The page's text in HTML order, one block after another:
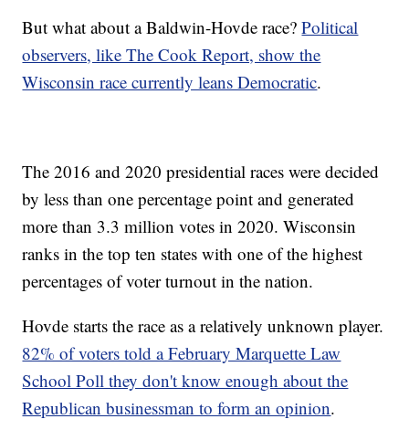
But what about a Baldwin-Hovde race?Political
observers, like The Cook Report, show the
Wisconsin race currently leans Democratic.
The 2016 and 2020 presidential races were decided
by less than one percentage point and generated
more than 3.3 million votes in 2020. Wisconsin
ranks in the top ten states with one of the highest
percentages of voter turnout in the nation.
Hovde starts the race as a relatively unknown player.
82% of voters told a February Marquette Law
School Poll they don't know enough about the
Republican businessman to form an opinion.